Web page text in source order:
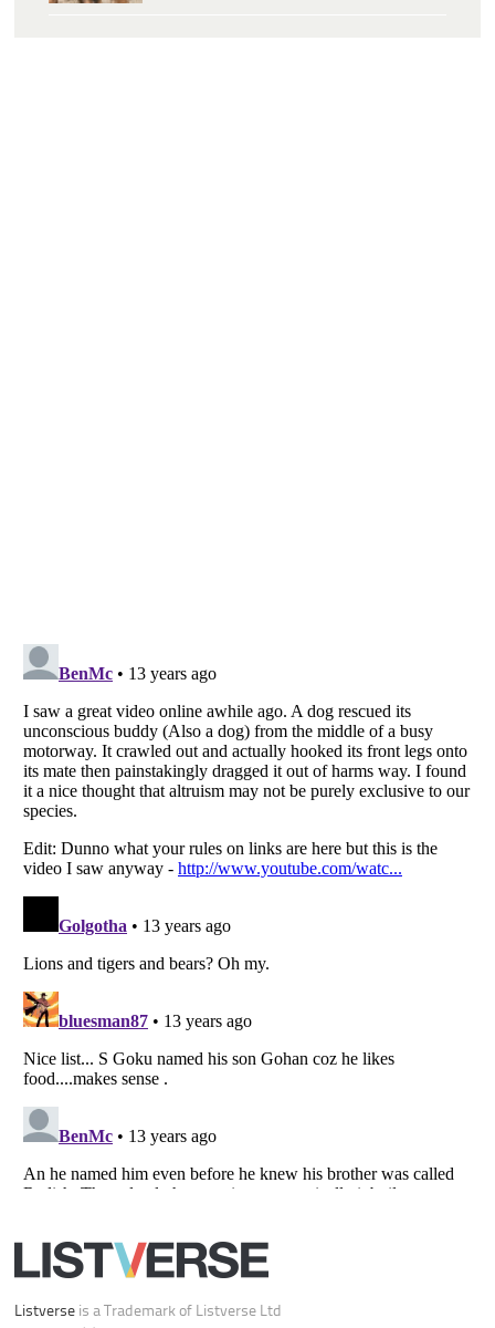
Listverseis a Trademark of Listverse Ltd
Copyright (c) 2007–2026 Listverse Ltd
All Rights Reserved |
| Privacy Policy|
Your Privacy Choices
Do not share or sell my personal information